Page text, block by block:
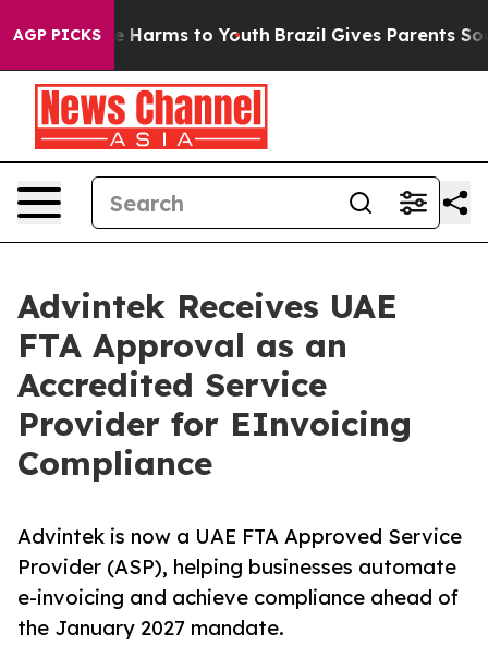
AGP PICKS
Abate Harms to Youth Brazil Gives Parents Social
Advintek Receives UAE
FTA Approval as an
Accredited Service
Provider for EInvoicing
Compliance
Advintek is now a UAE FTA Approved Service
Provider (ASP), helping businesses automate
e-invoicing and achieve compliance ahead of
the January 2027 mandate.